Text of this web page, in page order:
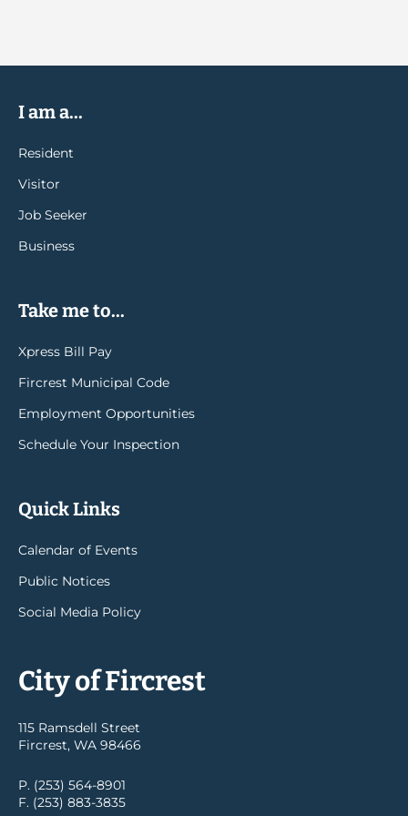
I am a...
Resident
Visitor
Job Seeker
Business
Take me to...
Xpress Bill Pay
Fircrest Municipal Code
Employment Opportunities
Schedule Your Inspection
Quick Links
Calendar of Events
Public Notices
Social Media Policy
City of Fircrest
115 Ramsdell Street
Fircrest, WA 98466
P. (253) 564-8901
F. (253) 883-3835